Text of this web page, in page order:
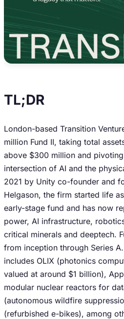
TL;DR
London-based Transition
million Fund II, taking total
above $300 million and
intersection of AI and the
2021 by Unity co-founder and
Helgason, the firm started life
early-stage fund and has now
power, AI infrastructure,
critical minerals and deeptech.
from inception through Series
includes OLIX (photonics
valued at around $1 billion),
modular nuclear reactors for
(autonomous wildfire
(refurbished e-bikes), among